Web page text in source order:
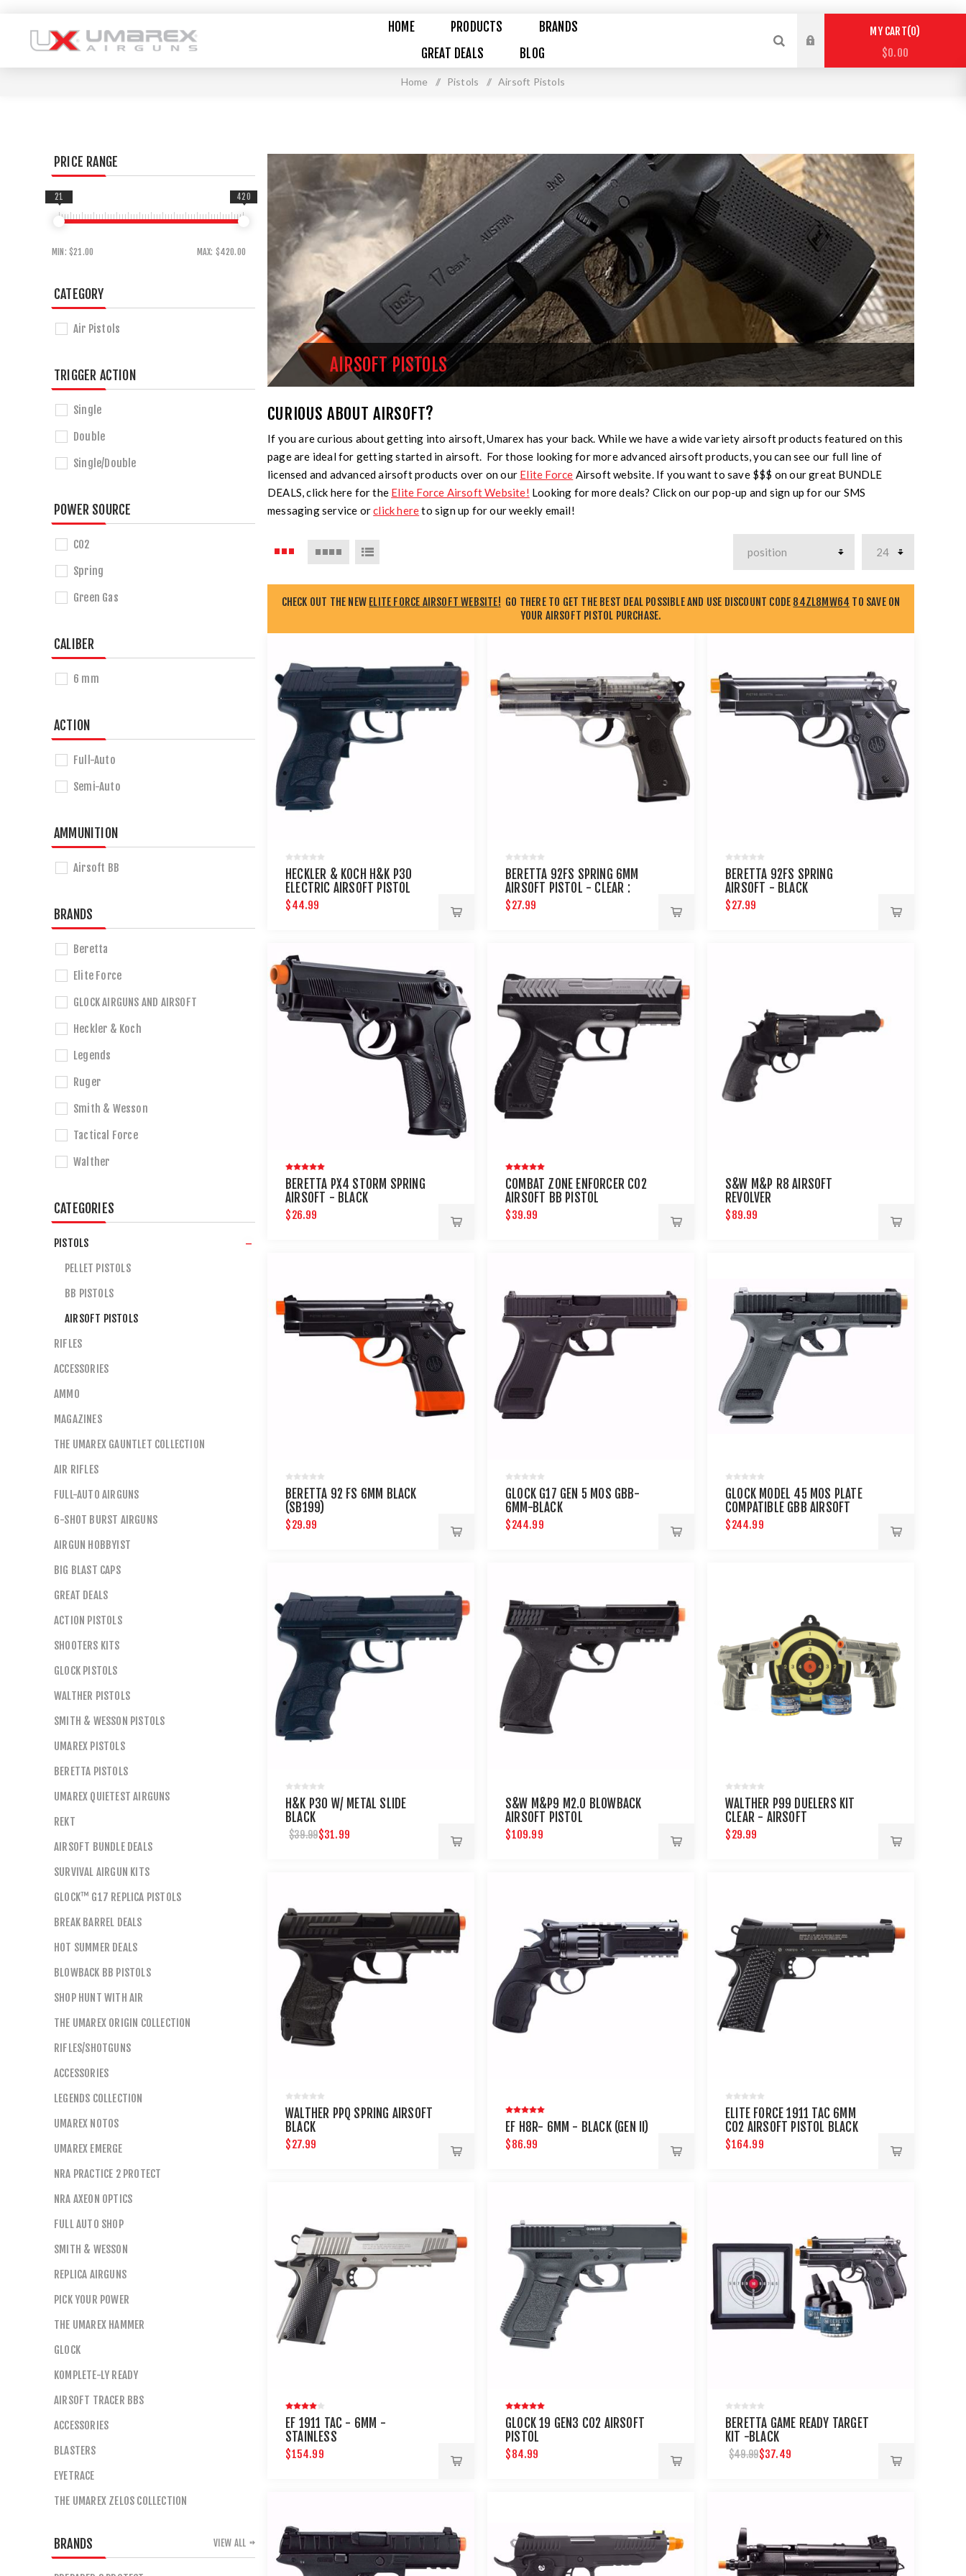
HOME PRODUCTS
BRANDS
GREAT DEALS
BLOG
MY CART 0
$0.00
Home / Pistols / Airsoft Pistols
AIRSOFT PISTOLS
CURIOUS ABOUT AIRSOFT?
If you are curious about getting into airsoft, Umarex has your back. While we have a wide variety airsoft products featured on this
page are ideal for getting started in airsoft. For those looking for more advanced airsoft products, you can see our full line of
licensed and advanced airsoft products over on our Elite Force Airsoft website. If you want to save $$$ on our great BUNDLE
DEALS, click here for the Elite Force Airsoft Website! Looking for more deals? Click on our pop-up and sign up for our SMS
messaging service orclick hereto sign up for our weekly email!
CHECK OUT THE NEW ELITE FORCE AIRSOFT WEBSITE! GO THERE TO GET THE BEST DEAL POSSIBLE AND USE DISCOUNT CODE 84ZL8MW64 TO SAVE ON
YOUR AIRSOFT PISTOL PURCHASE.
HECKLER & KOCH H&K P30
ELECTRIC AIRSOFT PISTOL
$44.99
BERETTA 92FS SPRING 6MM
AIRSOFT PISTOL - CLEAR :
UMAREX AIRGUNS
$27.99
BERETTA 92FS SPRING
AIRSOFT - BLACK
$27.99
BERETTA PX4 STORM SPRING
AIRSOFT - BLACK
$26.99
COMBAT ZONE ENFORCER CO2
AIRSOFT BB PISTOL
$39.99
S&W M&P R8 AIRSOFT
REVOLVER
$89.99
BERETTA 92 FS 6MM BLACK
(SB199)
$29.99
GLOCK G17 GEN 5 MOS GBB-
6MM-BLACK
$244.99
GLOCK MODEL 45 MOS PLATE
COMPATIBLE GBB AIRSOFT
PISTOL
$244.99
H&K P30 W/ METAL SLIDE
BLACK
$39.99$31.99
S&W M&P9 M2.0 BLOWBACK
AIRSOFT PISTOL
$109.99
WALTHER P99 DUELERS KIT
CLEAR - AIRSOFT
$29.99
WALTHER PPQ SPRING AIRSOFT
BLACK
$27.99
EF H8R- 6MM - BLACK (GEN II)
$86.99
ELITE FORCE 1911 TAC 6MM
CO2 AIRSOFT PISTOL BLACK
$164.99
EF 1911 TAC - 6MM -
STAINLESS
$154.99
GLOCK 19 GEN3 CO2 AIRSOFT
PISTOL
$84.99
BERETTA GAME READY TARGET
KIT -BLACK
$49.99$37.49
PRICE RANGE
MIN: $21.00 MAX: $420.00
21 420
CATEGORY
Air Pistols
TRIGGER ACTION
Single
Double
Single/Double
POWER SOURCE
CO2
Spring
Green Gas
CALIBER
6 mm
ACTION
Full-Auto
Semi-Auto
AMMUNITION
Airsoft BB
BRANDS
Beretta
Elite Force
GLOCK AIRGUNS AND AIRSOFT
Heckler & Koch
Legends
Ruger
Smith & Wesson
Tactical Force
Walther
CATEGORIES
PISTOLS
PELLET PISTOLS
BB PISTOLS
AIRSOFT PISTOLS
RIFLES
ACCESSORIES
AMMO
MAGAZINES
THE UMAREX GAUNTLET COLLECTION
AIR RIFLES
FULL-AUTO AIRGUNS
6-SHOT BURST AIRGUNS
AIRGUN HOBBYIST
BIG BLAST CAPS
GREAT DEALS
ACTION PISTOLS
SHOOTERS KITS
GLOCK PISTOLS
WALTHER PISTOLS
SMITH & WESSON PISTOLS
UMAREX PISTOLS
BERETTA PISTOLS
UMAREX QUIETEST AIRGUNS
REKT
AIRSOFT BUNDLE DEALS
SURVIVAL AIRGUN KITS
GLOCK™ G17 REPLICA PISTOLS
BREAK BARREL DEALS
HOT SUMMER DEALS
BLOWBACK BB PISTOLS
SHOP HUNT WITH AIR
THE UMAREX ORIGIN COLLECTION
RIFLES/SHOTGUNS
ACCESSORIES
LEGENDS COLLECTION
UMAREX NOTOS
UMAREX EMERGE
NRA PRACTICE 2 PROTECT
NRA AXEON OPTICS
FULL AUTO SHOP
SMITH & WESSON
REPLICA AIRGUNS
PICK YOUR POWER
THE UMAREX HAMMER
GLOCK
KOMPLETE-LY READY
AIRSOFT TRACER BBS
ACCESSORIES
BLASTERS
EYETRACE
THE UMAREX ZELOS COLLECTION
BRANDS VIEW ALL